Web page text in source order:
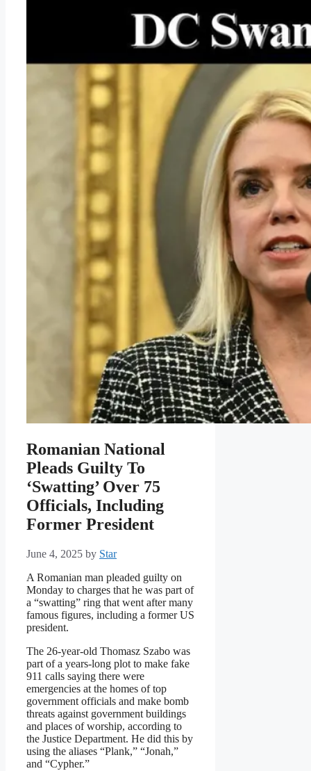
Romanian National
Pleads Guilty To
‘Swatting’ Over 75
Officials, Including
Former President
June 4, 2025 by Star
A Romanian man pleaded guilty on
Monday to charges that he was part of
a “swatting” ring that went after many
famous figures, including a former US
president.
The 26-year-old Thomasz Szabo was
part of a years-long plot to make fake
911 calls saying there were
emergencies at the homes of top
government officials and make bomb
threats against government buildings
and places of worship, according to
the Justice Department. He did this by
using the aliases “Plank,” “Jonah,”
and “Cypher.”